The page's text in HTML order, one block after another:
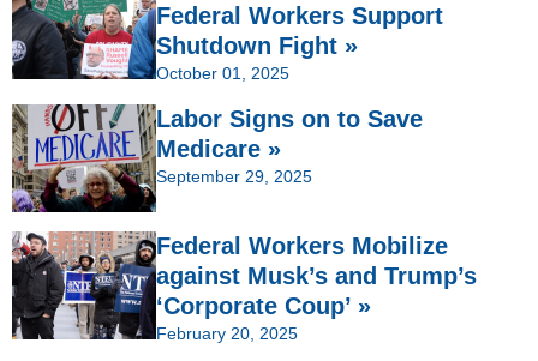
Federal Workers Support
Shutdown Fight »
October 01, 2025
Labor Signs on to Save
Medicare »
September 29, 2025
Federal Workers Mobilize
against Musk’s and Trump’s
‘Corporate Coup’ »
February 20, 2025